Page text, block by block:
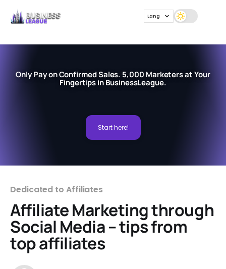
Lang
Only Pay on Confirmed Sales. 5,000 Marketers at Your
Fingertips in BusinessLeague.
Start here!
Dedicated to Affiliates
Affiliate Marketing through
Social Media – tips from
top affiliates